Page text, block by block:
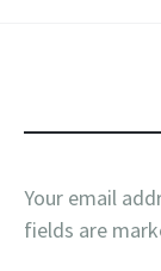
Your email
fields are